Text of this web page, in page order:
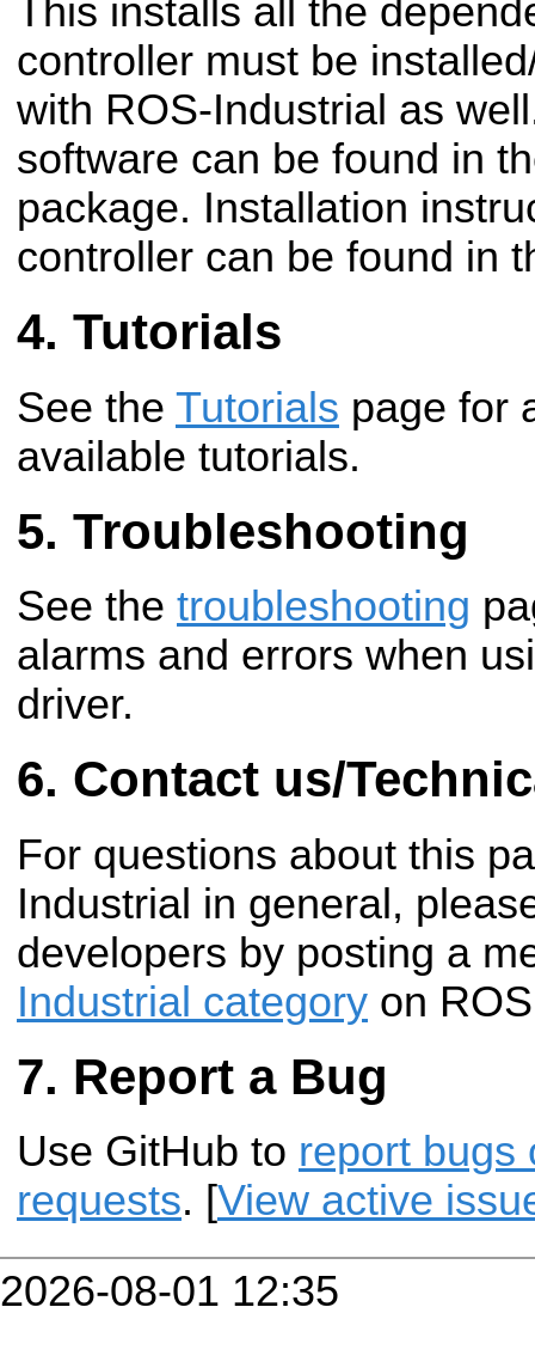
This installs all the
controller must be
with ROS-Industrial as
software can be found in
package. Installation
controller can be found in
Tutorials
See the Tutorials page for
available tutorials.
Troubleshooting
See the troubleshooting
alarms and errors when
driver.
Contact us/
For questions about this
Industrial in general,
developers by posting a
Industrial category on
Report a Bug
Use GitHub to report bugs
requests. [View active
2026-08-01 12:35